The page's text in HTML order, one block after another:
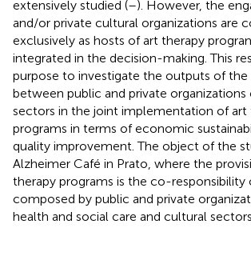
extensively studied (–). However, the
and/or private cultural organizations are
exclusively as hosts of art therapy
integrated in the decision-making. This
purpose to investigate the outputs of
between public and private organizations
sectors in the joint implementation of art
programs in terms of economic
quality improvement. The object of the
Alzheimer Café in Prato, where the
therapy programs is the co-responsibility
composed by public and private
health and social care and cultural sectors.